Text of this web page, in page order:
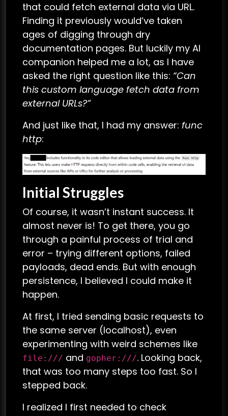
that could fetch external data via URL.
Finding it previously would’ve taken
ages of digging through dry
documentation pages. But luckily my AI
companion helped me a lot, as I have
asked the right question like this: “Can
this custom language fetch data from
external URLs?”
And just like that, I had my answer: func
http:
Initial Struggles
Of course, it wasn’t instant success. It
almost never is! To get there, you go
through a painful process of trial and
error – trying different options, failed
payloads, dead ends. But with enough
persistence, I believed I could make it
happen.
At first, I tried sending basic requests to
the same server (localhost), even
experimenting with weird schemes like
file:/// and gopher:///. Looking back,
that was too many steps too fast. So I
stepped back.
I realized I first needed to check